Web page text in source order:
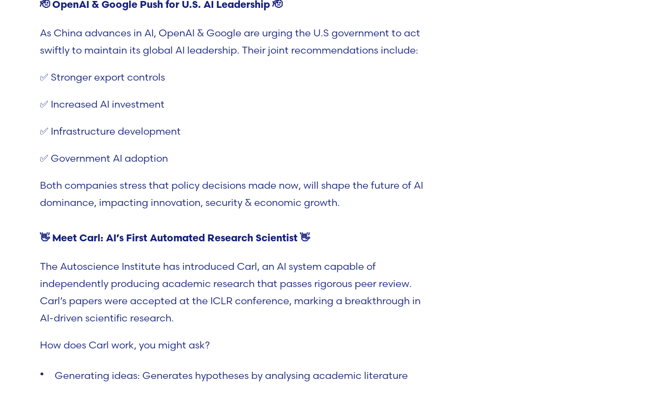
🫡 OpenAI & Google Push for U.S. AI Leadership🫡
As China advances in AI, OpenAI & Google are urging the U.S government to act
swiftly to maintain its global AI leadership. Their joint recommendations include:
✅ Stronger export controls
✅ Increased AI investment
✅ Infrastructure development
✅ Government AI adoption
Both companies stress that policy decisions made now, will shape the future of AI
dominance, impacting innovation, security & economic growth.
👋 Meet Carl: AI’s First Automated Research Scientist👋
The Autoscience Institute has introduced Carl, an AI system capable of
independently producing academic research that passes rigorous peer review.
Carl’s papers were accepted at the ICLR conference, marking a breakthrough in
AI-driven scientific research.
How does Carl work, you might ask?
Generating ideas: Generates hypotheses by analysing academic literature